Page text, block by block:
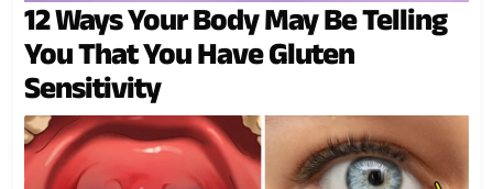
12 Ways Your Body May Be Telling
You That You Have Gluten
Sensitivity